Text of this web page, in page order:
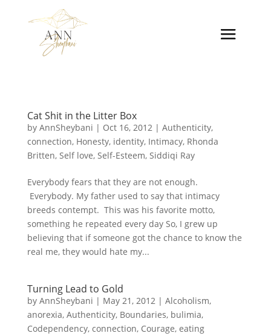
Cat Shit in the Litter Box
by AnnSheybani | Oct 16, 2012| Authenticity,
connection, Honesty, identity, Intimacy, Rhonda
Britten, Self love, Self-Esteem, Siddiqi Ray
Everybody fears that they are not enough.
Everybody. My father used to say that intimacy
breeds contempt. This was his favorite motto,
something he repeated every day So, I grew up
believing that if someone got the chance to know the
real me, they would hate my...
Turning Lead to Gold
by AnnSheybani | May 21, 2012| Alcoholism,
anorexia, Authenticity, Boundaries, bulimia,
Codependency, connection, Courage, eating